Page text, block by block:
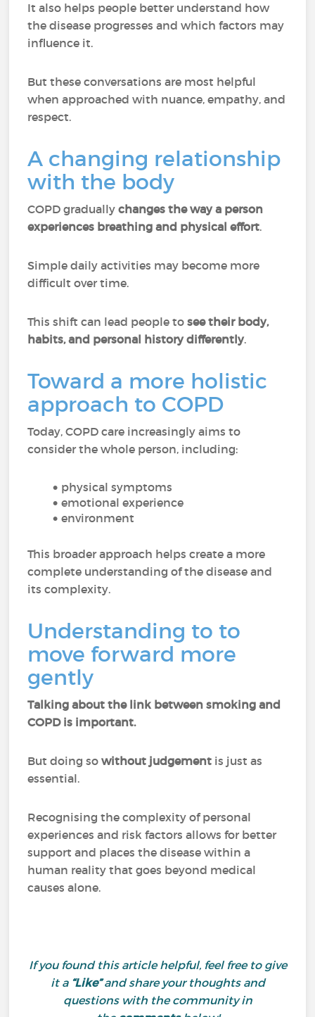
It also helps people better understand how
the disease progresses and which factors may
influence it.
But these conversations are most helpful
when approached with nuance, empathy, and
respect.
A changing relationship
with the body
COPD graduallychanges the way a person
experiences breathing and physical effort.
Simple daily activities may become more
difficult over time.
This shift can lead people tosee their body,
habits, and personal history differently.
Toward a more holistic
approach to COPD
Today, COPD care increasingly aims to
consider the whole person, including:
physical symptoms
emotional experience
environment
This broader approach helps create a more
complete understanding of the disease and
its complexity.
Understanding to to
move forward more
gently
Talking about the link between smoking and
COPD is important.
But doing sowithout judgement is just as
essential.
Recognising the complexity of personal
experiences and risk factors allows for better
support and places the disease within a
human reality that goes beyond medical
causes alone.
If you found this article helpful, feel free to give
it a “Like”and share your thoughts and
questions with the community in